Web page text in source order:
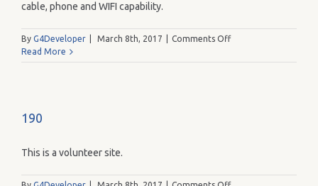
cable, phone and WIFI capability.
By G4Developer March 8th, 2017 Comments Offon
Read More
190
This is a volunteer site.